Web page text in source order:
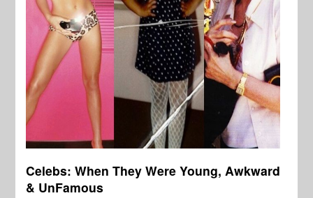
Celebs: When They Were Young, Awkward
& UnFamous